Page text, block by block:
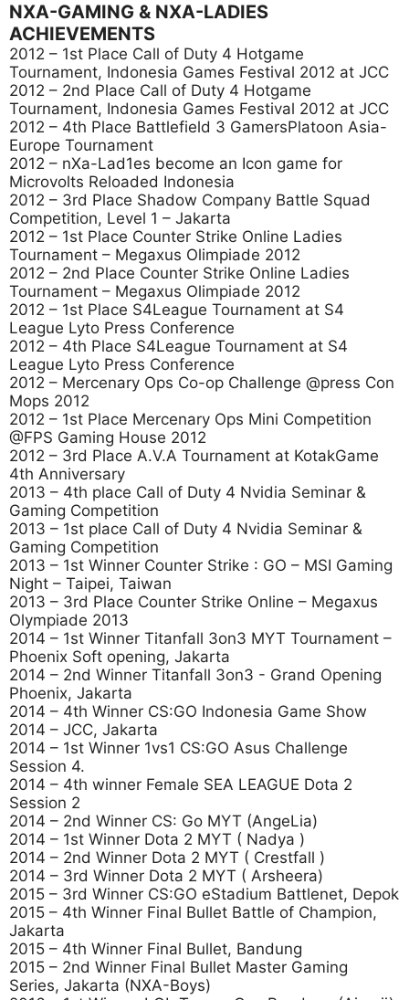
NXA-GAMING & NXA-LADIES
ACHIEVEMENTS
2012 – 1st Place Call of Duty 4 Hotgame
Tournament, Indonesia Games Festival 2012 at JCC
2012 – 2nd Place Call of Duty 4 Hotgame
Tournament, Indonesia Games Festival 2012 at JCC
2012 – 4th Place Battlefield 3 GamersPlatoon Asia-
Europe Tournament
2012 – nXa-Lad1es become an Icon game for
Microvolts Reloaded Indonesia
2012 – 3rd Place Shadow Company Battle Squad
Competition, Level 1 – Jakarta
2012 – 1st Place Counter Strike Online Ladies
Tournament – Megaxus Olimpiade 2012
2012 – 2nd Place Counter Strike Online Ladies
Tournament – Megaxus Olimpiade 2012
2012 – 1st Place S4League Tournament at S4
League Lyto Press Conference
2012 – 4th Place S4League Tournament at S4
League Lyto Press Conference
2012 – Mercenary Ops Co-op Challenge @press Con
Mops 2012
2012 – 1st Place Mercenary Ops Mini Competition
@FPS Gaming House 2012
2012 – 3rd Place A.V.A Tournament at KotakGame
4th Anniversary
2013 – 4th place Call of Duty 4 Nvidia Seminar &
Gaming Competition
2013 – 1st place Call of Duty 4 Nvidia Seminar &
Gaming Competition
2013 – 1st Winner Counter Strike : GO – MSI Gaming
Night – Taipei, Taiwan
2013 – 3rd Place Counter Strike Online – Megaxus
Olympiade 2013
2014 – 1st Winner Titanfall 3on3 MYT Tournament –
Phoenix Soft opening, Jakarta
2014 – 2nd Winner Titanfall 3on3 - Grand Opening
Phoenix, Jakarta
2014 – 4th Winner CS:GO Indonesia Game Show
2014 – JCC, Jakarta
2014 – 1st Winner 1vs1 CS:GO Asus Challenge
Session 4.
2014 – 4th winner Female SEA LEAGUE Dota 2
Session 2
2014 – 2nd Winner CS: Go MYT (AngeLia)
2014 – 1st Winner Dota 2 MYT ( Nadya )
2014 – 2nd Winner Dota 2 MYT ( Crestfall )
2014 – 3rd Winner Dota 2 MYT ( Arsheera)
2015 – 3rd Winner CS:GO eStadium Battlenet, Depok
2015 – 4th Winner Final Bullet Battle of Champion,
Jakarta
2015 – 4th Winner Final Bullet, Bandung
2015 – 2nd Winner Final Bullet Master Gaming
Series, Jakarta (NXA-Boys)